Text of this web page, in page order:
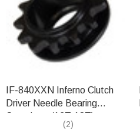
IF-840XXN Inferno Clutch
Driver Needle Bearing
Sprockets (12T-18T)
(2)